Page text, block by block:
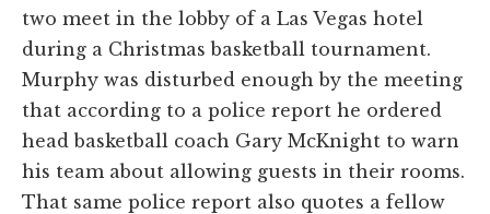
two meet in the lobby of a Las Vegas hotel
during a Christmas basketball tournament.
Murphy was disturbed enough by the meeting
that according to a police report he ordered
head basketball coach Gary McKnight to warn
his team about allowing guests in their rooms.
That same police report also quotes a fellow